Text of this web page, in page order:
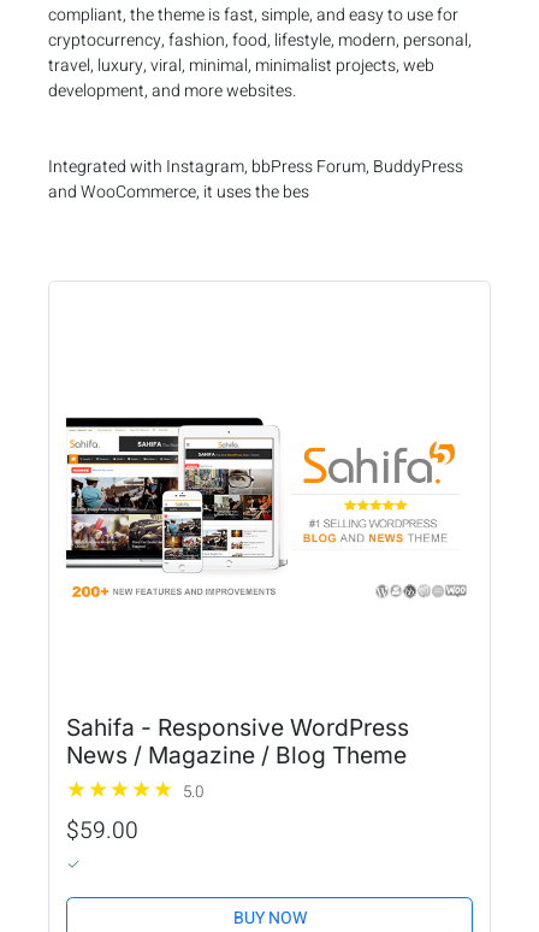
compliant, the theme is fast, simple, and easy to use for
cryptocurrency, fashion, food, lifestyle, modern, personal,
travel, luxury, viral, minimal, minimalist projects, web
development, and more websites.
Integrated with Instagram, bbPress Forum, BuddyPress
and WooCommerce, it uses the bes
Sahifa - Responsive WordPress
News / Magazine / Blog Theme
5.0
$59.00
BUY NOW